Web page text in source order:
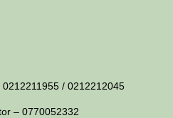
/ 0212212045